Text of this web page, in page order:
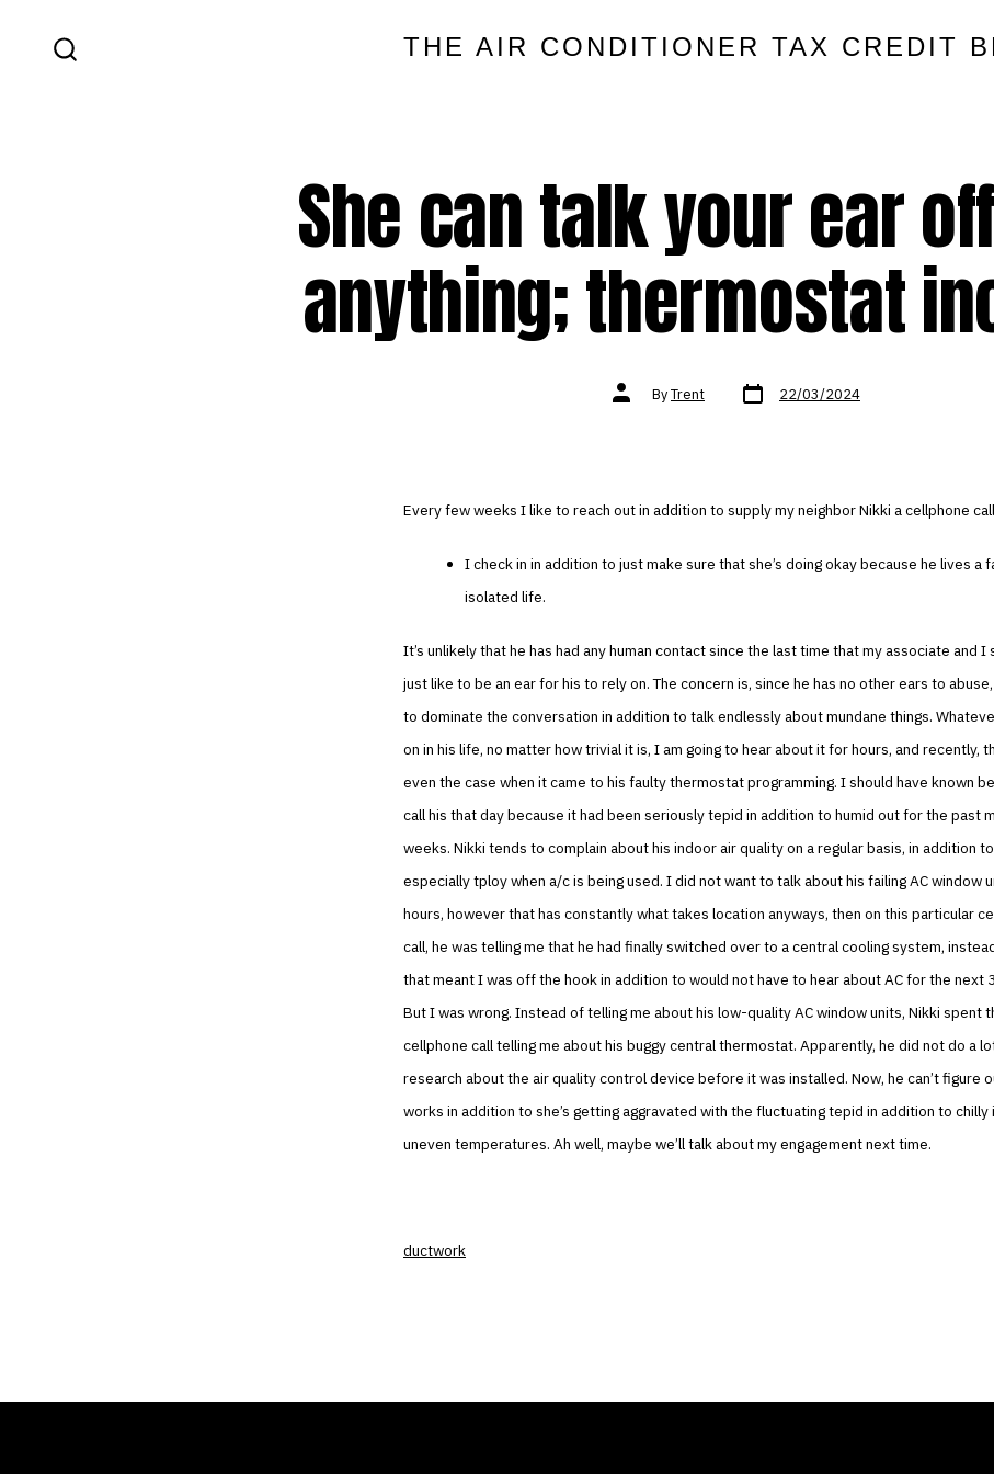
THE AIR CONDITIONER TAX CREDIT
She can talk your ear
anything; thermostat
Post
authorByTrent Post
date 22/03/2024
Every few weeks I like to reach out in addition to supply my neighbor Nikki a cellphone
I check in in addition to just make sure that she’s doing okay because he lives a
isolated life.
It’s unlikely that he has had any human contact since the last time that my associate and I
just like to be an ear for his to rely on. The concern is, since he has no other ears to
to dominate the conversation in addition to talk endlessly about mundane things.
on in his life, no matter how trivial it is, I am going to hear about it for hours, and recently,
even the case when it came to his faulty thermostat programming. I should have known
call his that day because it had been seriously tepid in addition to humid out for the past
weeks. Nikki tends to complain about his indoor air quality on a regular basis, in addition
especially tploy when a/c is being used. I did not want to talk about his failing AC window
hours, however that has constantly what takes location anyways, then on this particular
call, he was telling me that he had finally switched over to a central cooling system,
that meant I was off the hook in addition to would not have to hear about AC for the next
But I was wrong. Instead of telling me about his low-quality AC window units, Nikki spent
cellphone call telling me about his buggy central thermostat. Apparently, he did not do a
research about the air quality control device before it was installed. Now, he can’t figure
works in addition to she’s getting aggravated with the fluctuating tepid in addition to chilly
uneven temperatures. Ah well, maybe we’ll talk about my engagement next time.
ductwork